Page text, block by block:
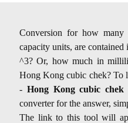
Conversion for how
capacity units, are
^3? Or, how much in
Hong Kong cubic chek? To
- Hong Kong cubic
converter for the answer,
The link to this tool will